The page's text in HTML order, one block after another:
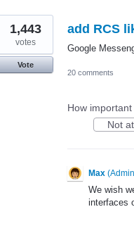
add RCS
Google
1,443
votes
Vote
20 comments
How
Not
Max (
We wish
interfaces